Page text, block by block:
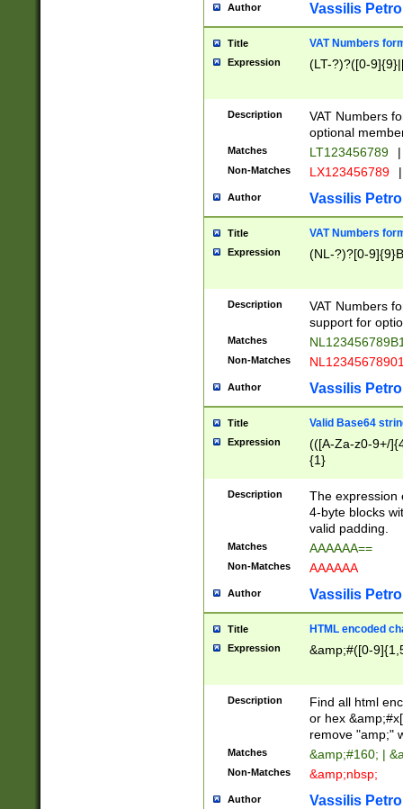
Author Vassilis
Title VAT Numbers
Expression (LT-?)?([0-
Description
VAT Numbers
optional
Matches LT123456789 |
Non-Matches LX123456789 |
Author Vassilis
Title VAT Numbers
Expression (NL-?)?[0-
Description
VAT Numbers
support for
Matches
Non-Matches
Author Vassilis
Title Valid Base64
Expression
(([A-Za-z0-9+/
{1}
Description
The expression
4-byte blocks
valid padding.
Matches AAAAAA==
Non-Matches AAAAAA
Author Vassilis
Title HTML encoded
Expression &amp;#([0-
Description
Find all html
or hex
remove "amp;"
Matches &amp;#160; |
Non-Matches &amp;nbsp;
Author Vassilis